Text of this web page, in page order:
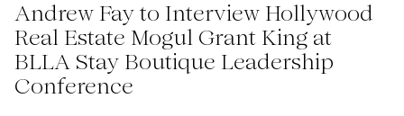
Andrew Fay to Interview Hollywood
Real Estate Mogul Grant King at
BLLA Stay Boutique Leadership
Conference